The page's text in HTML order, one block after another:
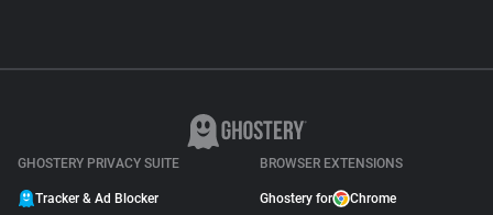
GHOSTERY PRIVACY SUITE
Tracker & Ad Blocker
BROWSER EXTENSIONS
Ghostery for Chrome